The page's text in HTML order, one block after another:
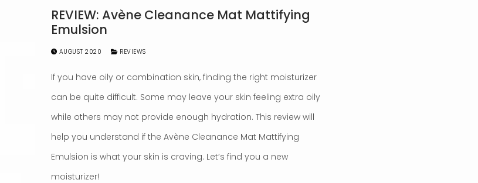
REVIEW: Avène Cleanance Mat Mattifying
Emulsion
AUGUST 2020 REVIEWS
If you have oily or combination skin, finding the right moisturizer
can be quite difficult. Some may leave your skin feeling extra oily
while others may not provide enough hydration. This review will
help you understand if the Avène Cleanance Mat Mattifying
Emulsion is what your skin is craving. Let’s find you a new
moisturizer!